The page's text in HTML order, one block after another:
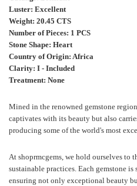
Luster: Excellent
Weight: 20.45 CTS
Number of Pieces: 1 PCS
Stone Shape: Heart
Country of Origin: Africa
Clarity: I - Included
Treatment: None
Mined in the renowned gemstone
captivates with its beauty but also
producing some of the world's most
At shoprmcgems, we hold ourselves to
sustainable practices. Each gemstone
ensuring not only exceptional beauty